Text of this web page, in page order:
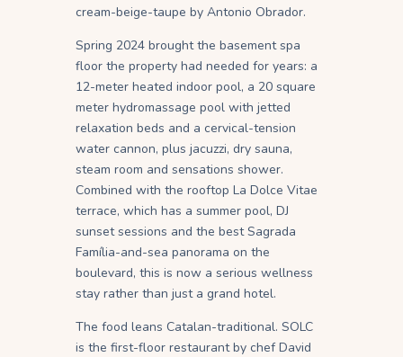
cream-beige-taupe by Antonio Obrador.
Spring 2024 brought the basement spa
floor the property had needed for years: a
12-meter heated indoor pool, a 20 square
meter hydromassage pool with jetted
relaxation beds and a cervical-tension
water cannon, plus jacuzzi, dry sauna,
steam room and sensations shower.
Combined with the rooftop La Dolce Vitae
terrace, which has a summer pool, DJ
sunset sessions and the best Sagrada
Família-and-sea panorama on the
boulevard, this is now a serious wellness
stay rather than just a grand hotel.
The food leans Catalan-traditional. SOLC
is the first-floor restaurant by chef David